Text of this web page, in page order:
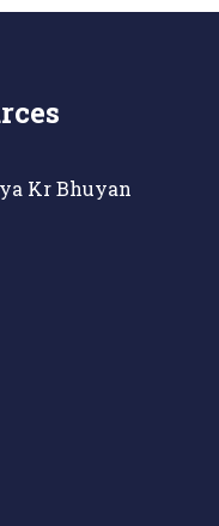
Kr Bhuyan